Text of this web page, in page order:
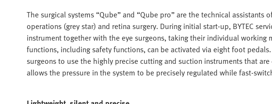
The surgical systems “Qube” and “Qube pro” are the technical assistants
operations (grey star) and retina surgery. During initial start-up, BYTEC
instrument together with the eye surgeons, taking their individual
functions, including safety functions, can be activated via eight foot
surgeons to use the highly precise cutting and suction instruments that
allows the pressure in the system to be precisely regulated while fast-